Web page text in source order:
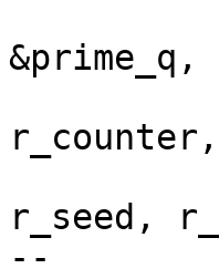
&prime_q,
r_counter,
r_seed,
--